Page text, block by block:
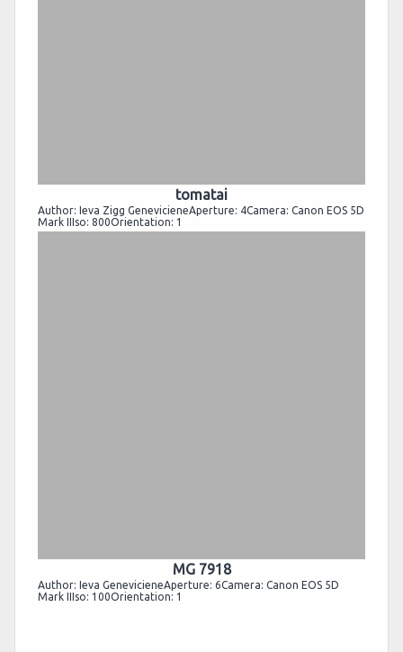
tomatai
Author: Ieva Zigg GenevicieneAperture: 4Camera: Canon EOS 5D
Mark IIIso: 800Orientation: 1
MG 7918
Author: Ieva GenevicieneAperture: 6Camera: Canon EOS 5D
Mark IIIso: 100Orientation: 1